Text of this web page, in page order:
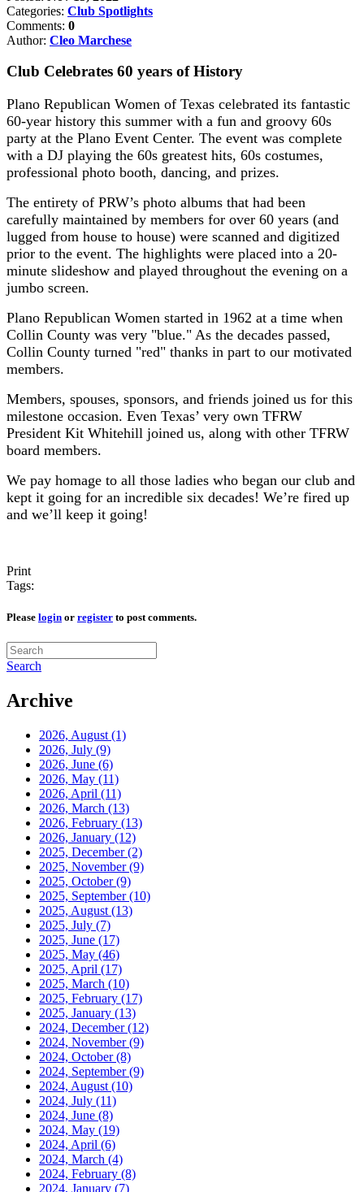
Categories: Club Spotlights
Comments: 0
Author: Cleo Marchese
Club Celebrates 60 years of History
Plano Republican Women of Texas celebrated its fantastic
60-year history this summer with a fun and groovy 60s
party at the Plano Event Center. The event was complete
with a DJ playing the 60s greatest hits, 60s costumes,
professional photo booth, dancing, and prizes.
The entirety of PRW’s photo albums that had been
carefully maintained by members for over 60 years (and
lugged from house to house) were scanned and digitized
prior to the event. The highlights were placed into a 20-
minute slideshow and played throughout the evening on a
jumbo screen.
Plano Republican Women started in 1962 at a time when
Collin County was very "blue." As the decades passed,
Collin County turned "red" thanks in part to our motivated
members.
Members, spouses, sponsors, and friends joined us for this
milestone occasion. Even Texas’ very own TFRW
President Kit Whitehill joined us, along with other TFRW
board members.
We pay homage to all those ladies who began our club and
kept it going for an incredible six decades! We’re fired up
and we’ll keep it going!
Print
Tags:
Please login or register to post comments.
Search
Archive
2026, August (1)
2026, July (9)
2026, June (6)
2026, May (11)
2026, April (11)
2026, March (13)
2026, February (13)
2026, January (12)
2025, December(2)
2025, November(9)
2025, October(9)
2025, September(10)
2025, August (13)
2025, July (7)
2025, June (17)
2025, May (46)
2025, April (17)
2025, March (10)
2025, February (17)
2025, January (13)
2024, December(12)
2024, November(9)
2024, October(8)
2024, September(9)
2024, August (10)
2024, July (11)
2024, June (8)
2024, May (19)
2024, April (6)
2024, March (4)
2024, February (8)
2024, January (7)